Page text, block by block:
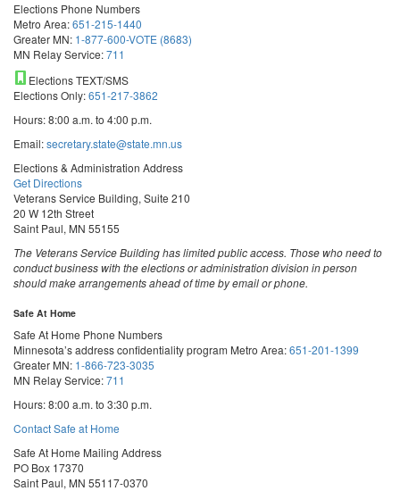
Elections Phone Numbers
Metro Area:651-215-1440
Greater MN: 1-877-600-VOTE (8683)
MN Relay Service:711
Elections TEXT/SMS
Elections Only:651-217-3862
Hours: 8:00 a.m. to 4:00 p.m.
Email:secretary.state@state.mn.us
Elections & Administration Address
Get Directions
Veterans Service Building, Suite 210
20 W 12th Street
Saint Paul, MN 55155
The Veterans Service Building has limited public access. Those who need to
conduct business with the elections or administration division in person
should make arrangements ahead of time by email or phone.
Safe At Home
Safe At Home Phone Numbers
Minnesota’s address confidentiality program Metro Area:651-201-1399
Greater MN: 1-866-723-3035
MN Relay Service:711
Hours: 8:00 a.m. to 3:30 p.m.
Contact Safe at Home
Safe At Home Mailing Address
PO Box 17370
Saint Paul, MN 55117-0370